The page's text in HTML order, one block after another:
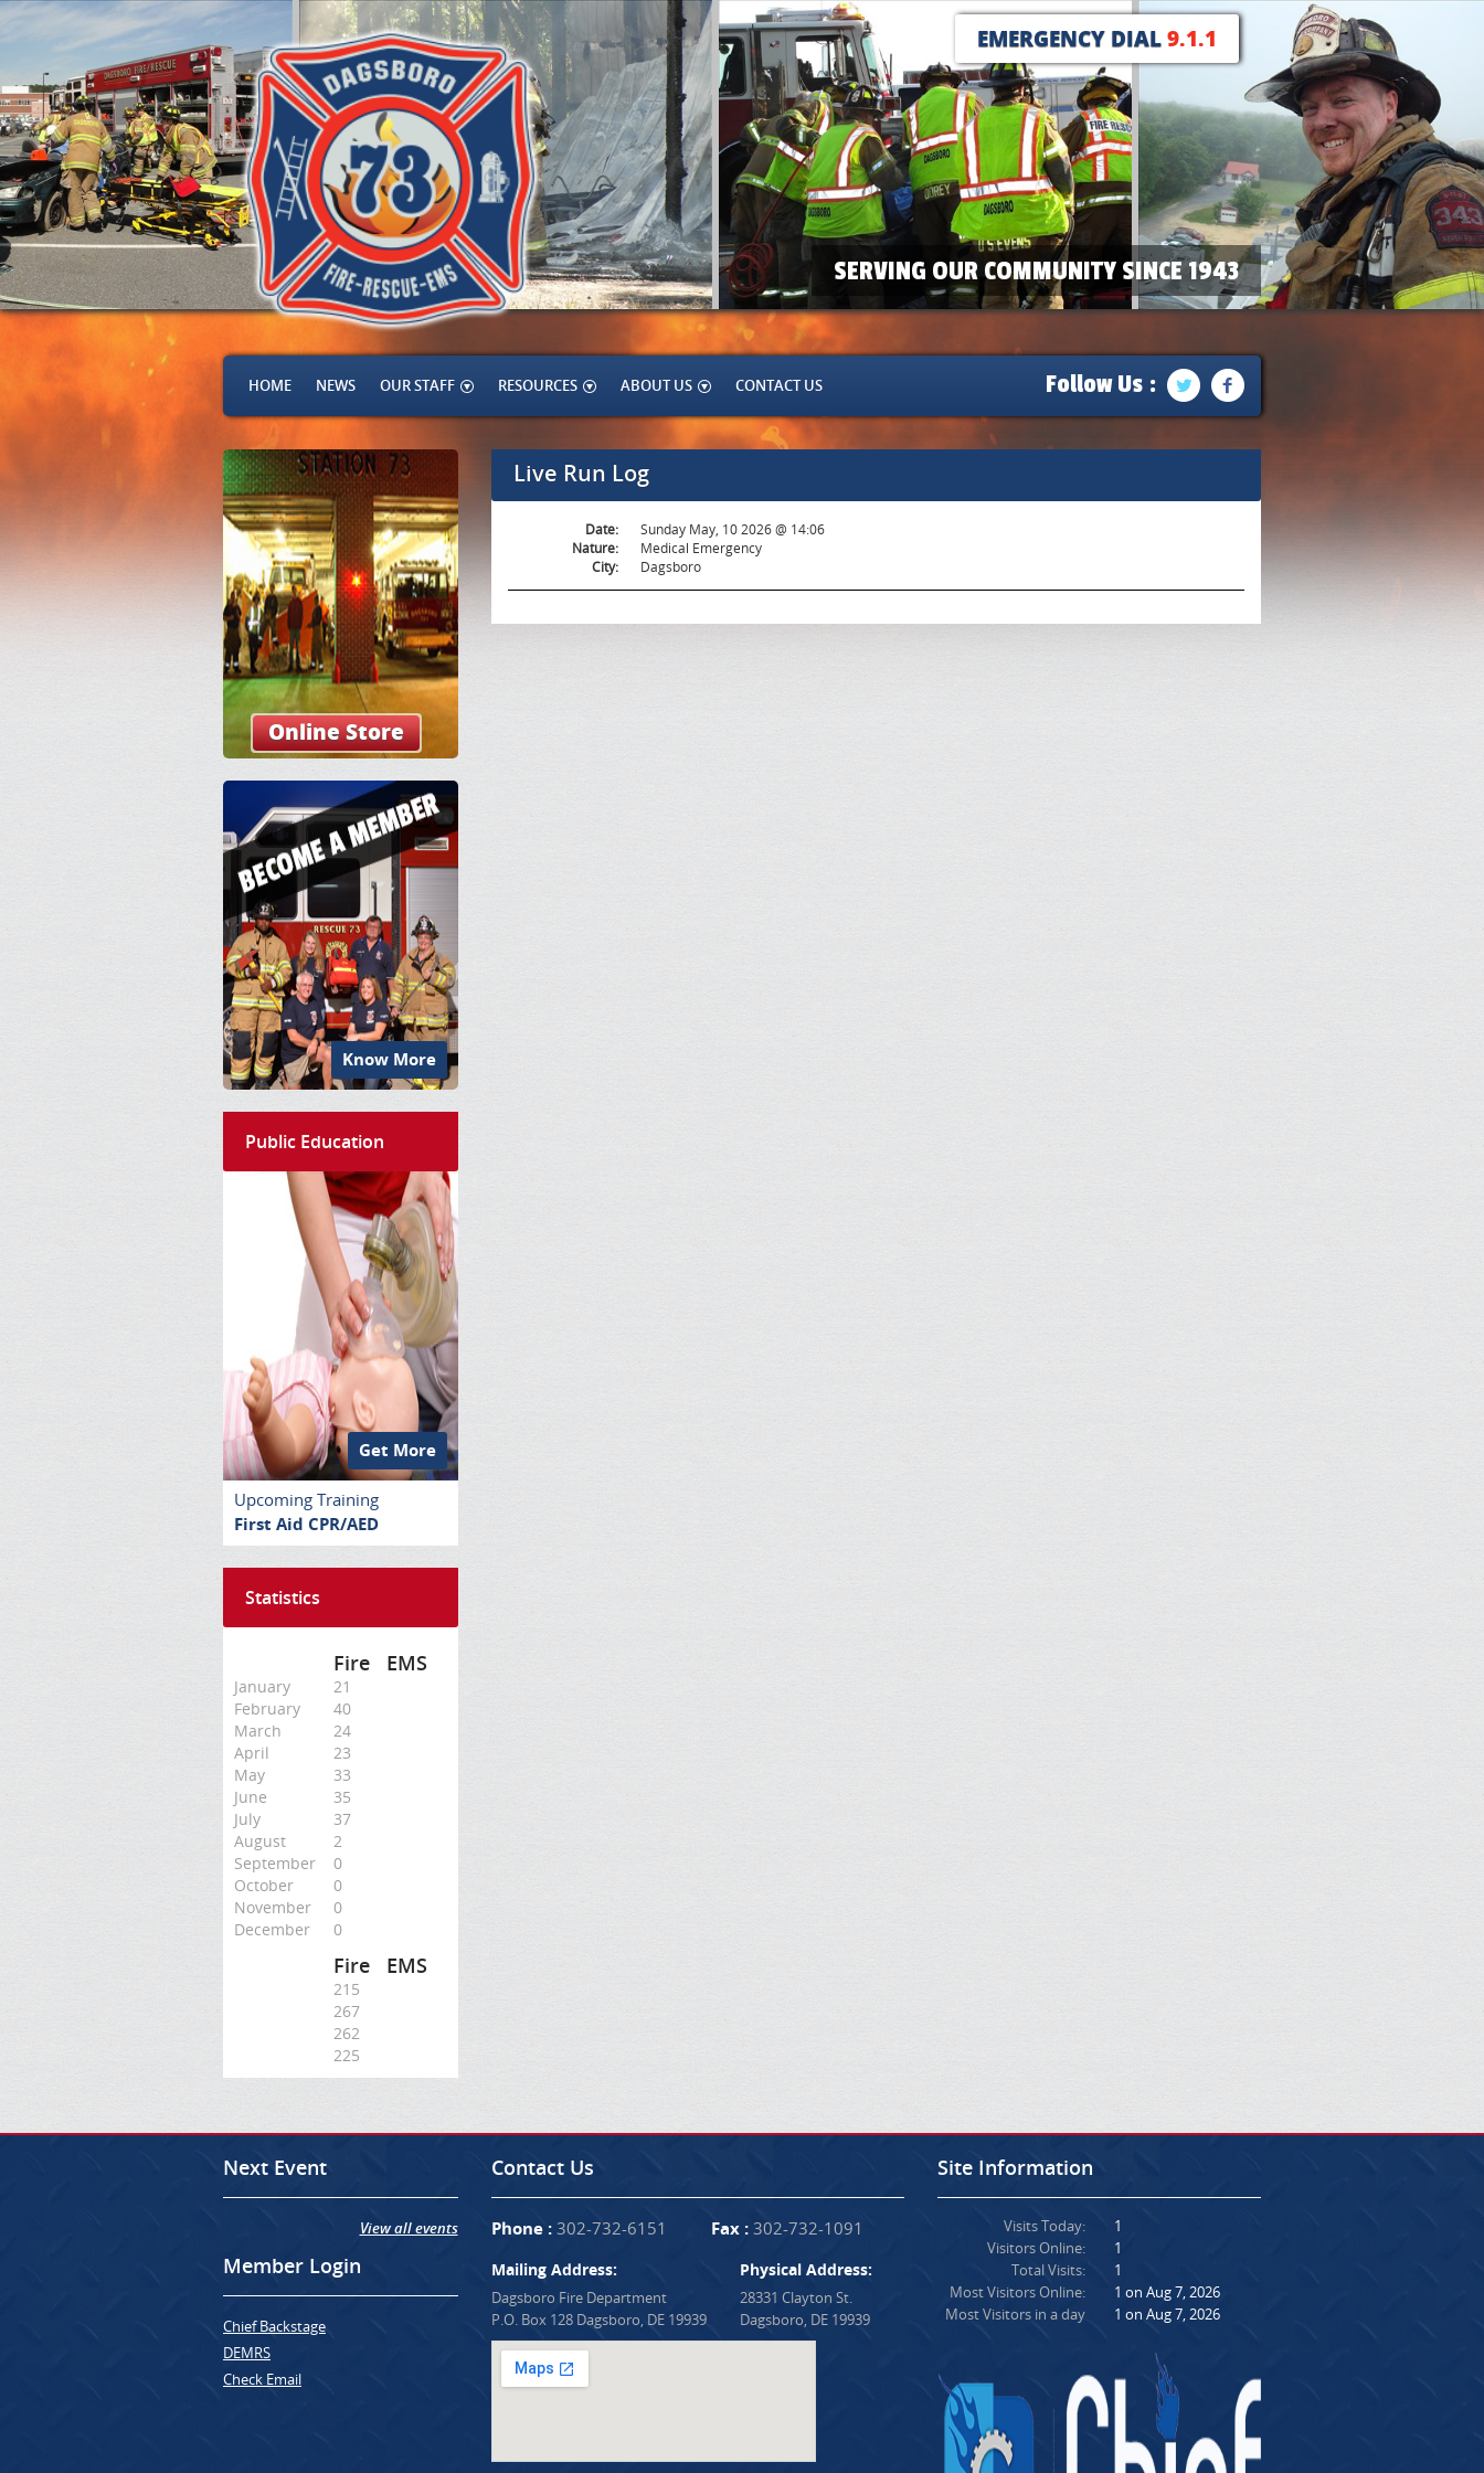
EMERGENCY DIAL9.1.1
SERVING OUR COMMUNITY SINCE 1943
HOME NEWS OUR STAFF RESOURCES ABOUT US CONTACT US Follow Us :
Online Store
Know More
Public Education
Get More
Upcoming Training
First Aid CPR/AED
Statistics
Fire EMS
January
21
February
40
March
24
April
23
May
33
June
35
July
37
August
2
September
0
October
0
November
0
December
0
Fire EMS
215
267
262
225
Live Run Log
Date:
Sunday May, 10 2026 @ 14:06
Nature:
Medical Emergency
City:
Dagsboro
Next Event
View all events
Member Login
Chief Backstage
DEMRS
Check Email
Contact Us
Phone :302-732-6151 Fax :302-732-1091
Mailing Address:
Dagsboro Fire Department
P.O. Box 128 Dagsboro, DE 19939
Physical Address:
28331 Clayton St.
Dagsboro, DE 19939
Site Information
Visits Today:
Visitors Online:
Total Visits:
Most Visitors Online:
Most Visitors in a day
1
1
1
1 on Aug 7, 2026
1 on Aug 7, 2026